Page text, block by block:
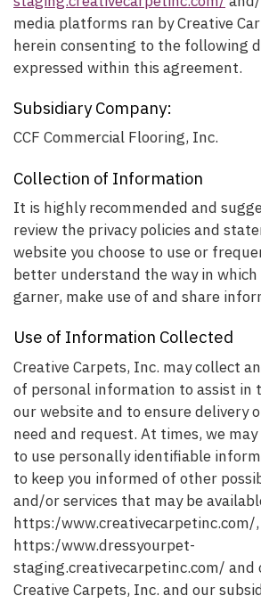
media platforms ran by Creative
herein consenting to the following
expressed within this agreement.
Subsidiary Company:
CCF Commercial Flooring, Inc.
Collection of Information
It is highly recommended and
review the privacy policies and
website you choose to use or
better understand the way in
garner, make use of and share
Use of Information Collected
Creative Carpets, Inc. may collect
of personal information to assist in
our website and to ensure delivery
need and request. At times, we
to use personally identifiable
to keep you informed of other
and/or services that may be
https:/www.creativecarpetinc.com/,
https:/www.dressyourpet-
staging.creativecarpetinc.com/ and
Creative Carpets, Inc. and our